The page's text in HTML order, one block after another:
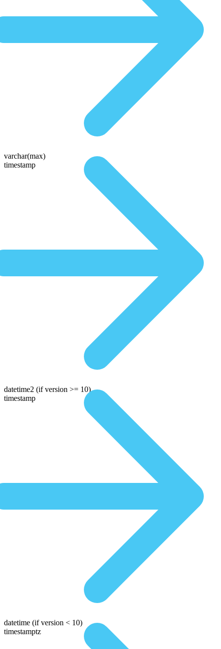
varchar(max)
timestamp
datetime2 (if version >= 10)
timestamp
datetime (if version < 10)
timestamptz